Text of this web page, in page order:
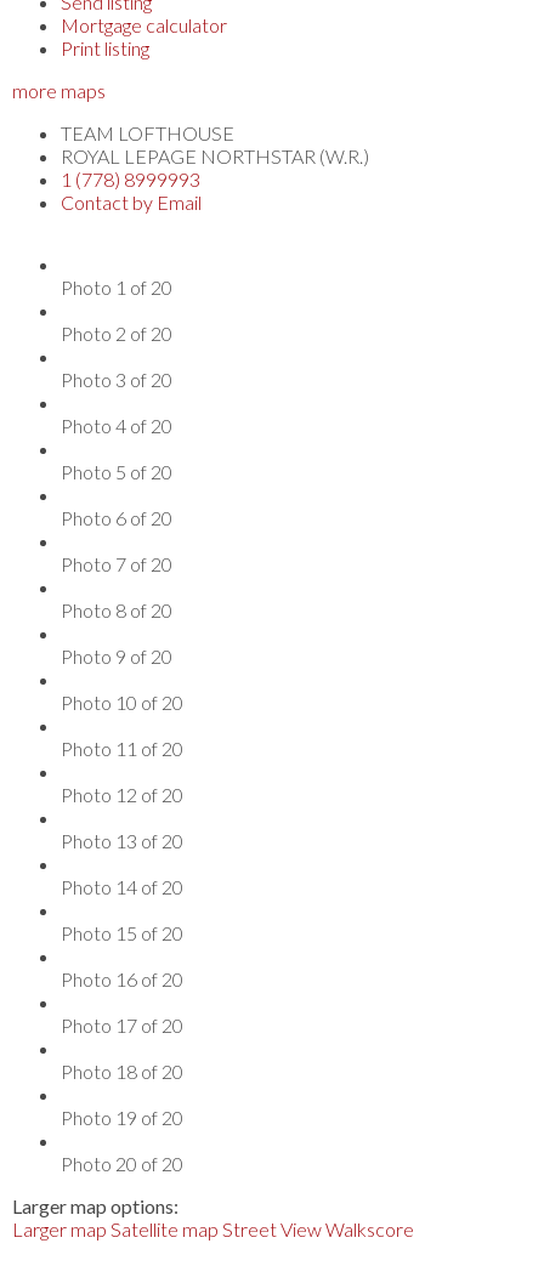
Mortgage calculator
Print listing
more maps
TEAM LOFTHOUSE
ROYAL LEPAGE NORTHSTAR (W.R.)
1 (778) 8999993
Contact by Email
Photo 1 of 20
Photo 2 of 20
Photo 3 of 20
Photo 4 of 20
Photo 5 of 20
Photo 6 of 20
Photo 7 of 20
Photo 8 of 20
Photo 9 of 20
Photo 10 of 20
Photo 11 of 20
Photo 12 of 20
Photo 13 of 20
Photo 14 of 20
Photo 15 of 20
Photo 16 of 20
Photo 17 of 20
Photo 18 of 20
Photo 19 of 20
Photo 20 of 20
Larger map options:
Larger map Satellite map Street ViewWalkscore